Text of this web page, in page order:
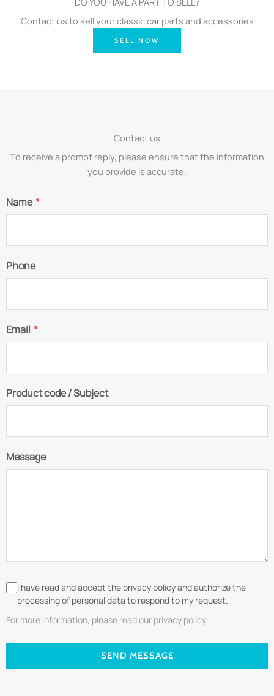
Contact us to sell your classic car parts and accessories
SELL NOW
Contact us
To receive a prompt reply, please ensure that the information
you provide is accurate.
Name*
Phone
Email *
Product code / Subject
Message
I have read and accept the privacy policy and authorize the
processing of personal data to respond to my request.
For more information, please read our privacy policy
SEND MESSAGE